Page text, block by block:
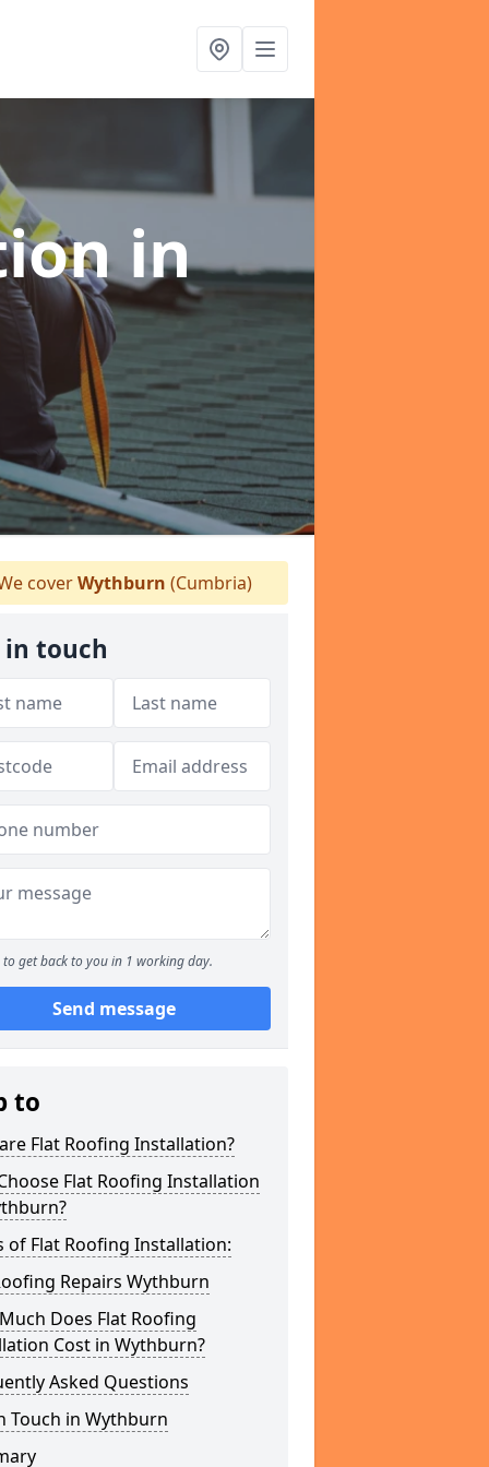
in
coverWythburn (Cumbria)
in touch
to get back to you in 1 working day.
Send message
to
Flat Roofing Installation?
Flat Roofing Installation
of Flat Roofing Installation:
Repairs Wythburn
Does Flat Roofing
Cost in Wythburn?
Asked Questions
Touch in Wythburn